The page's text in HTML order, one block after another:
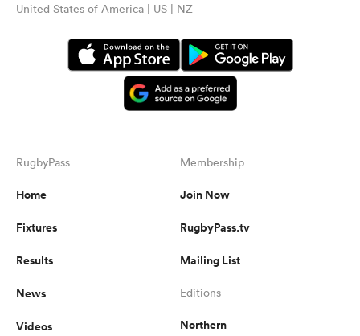
United States of America | US | NZ
RugbyPass
Home
Fixtures
Results
News
Videos
Membership
Join Now
RugbyPass.tv
Mailing List
Editions
Northern